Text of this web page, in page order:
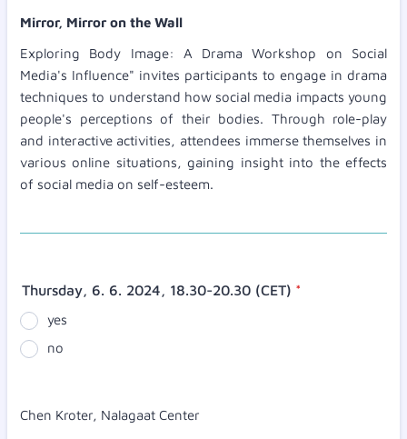
Mirror, Mirror on the Wall
Exploring Body Image: A Drama Workshop on Social
Media's Influence" invites participants to engage in drama
techniques to understand how social media impacts young
people's perceptions of their bodies. Through role-play
and interactive activities, attendees immerse themselves in
various online situations, gaining insight into the effects
of social media on self-esteem.
Thursday, 6. 6. 2024, 18.30-20.30 (CET) *
yes
no
Chen Kroter, Nalagaat Center